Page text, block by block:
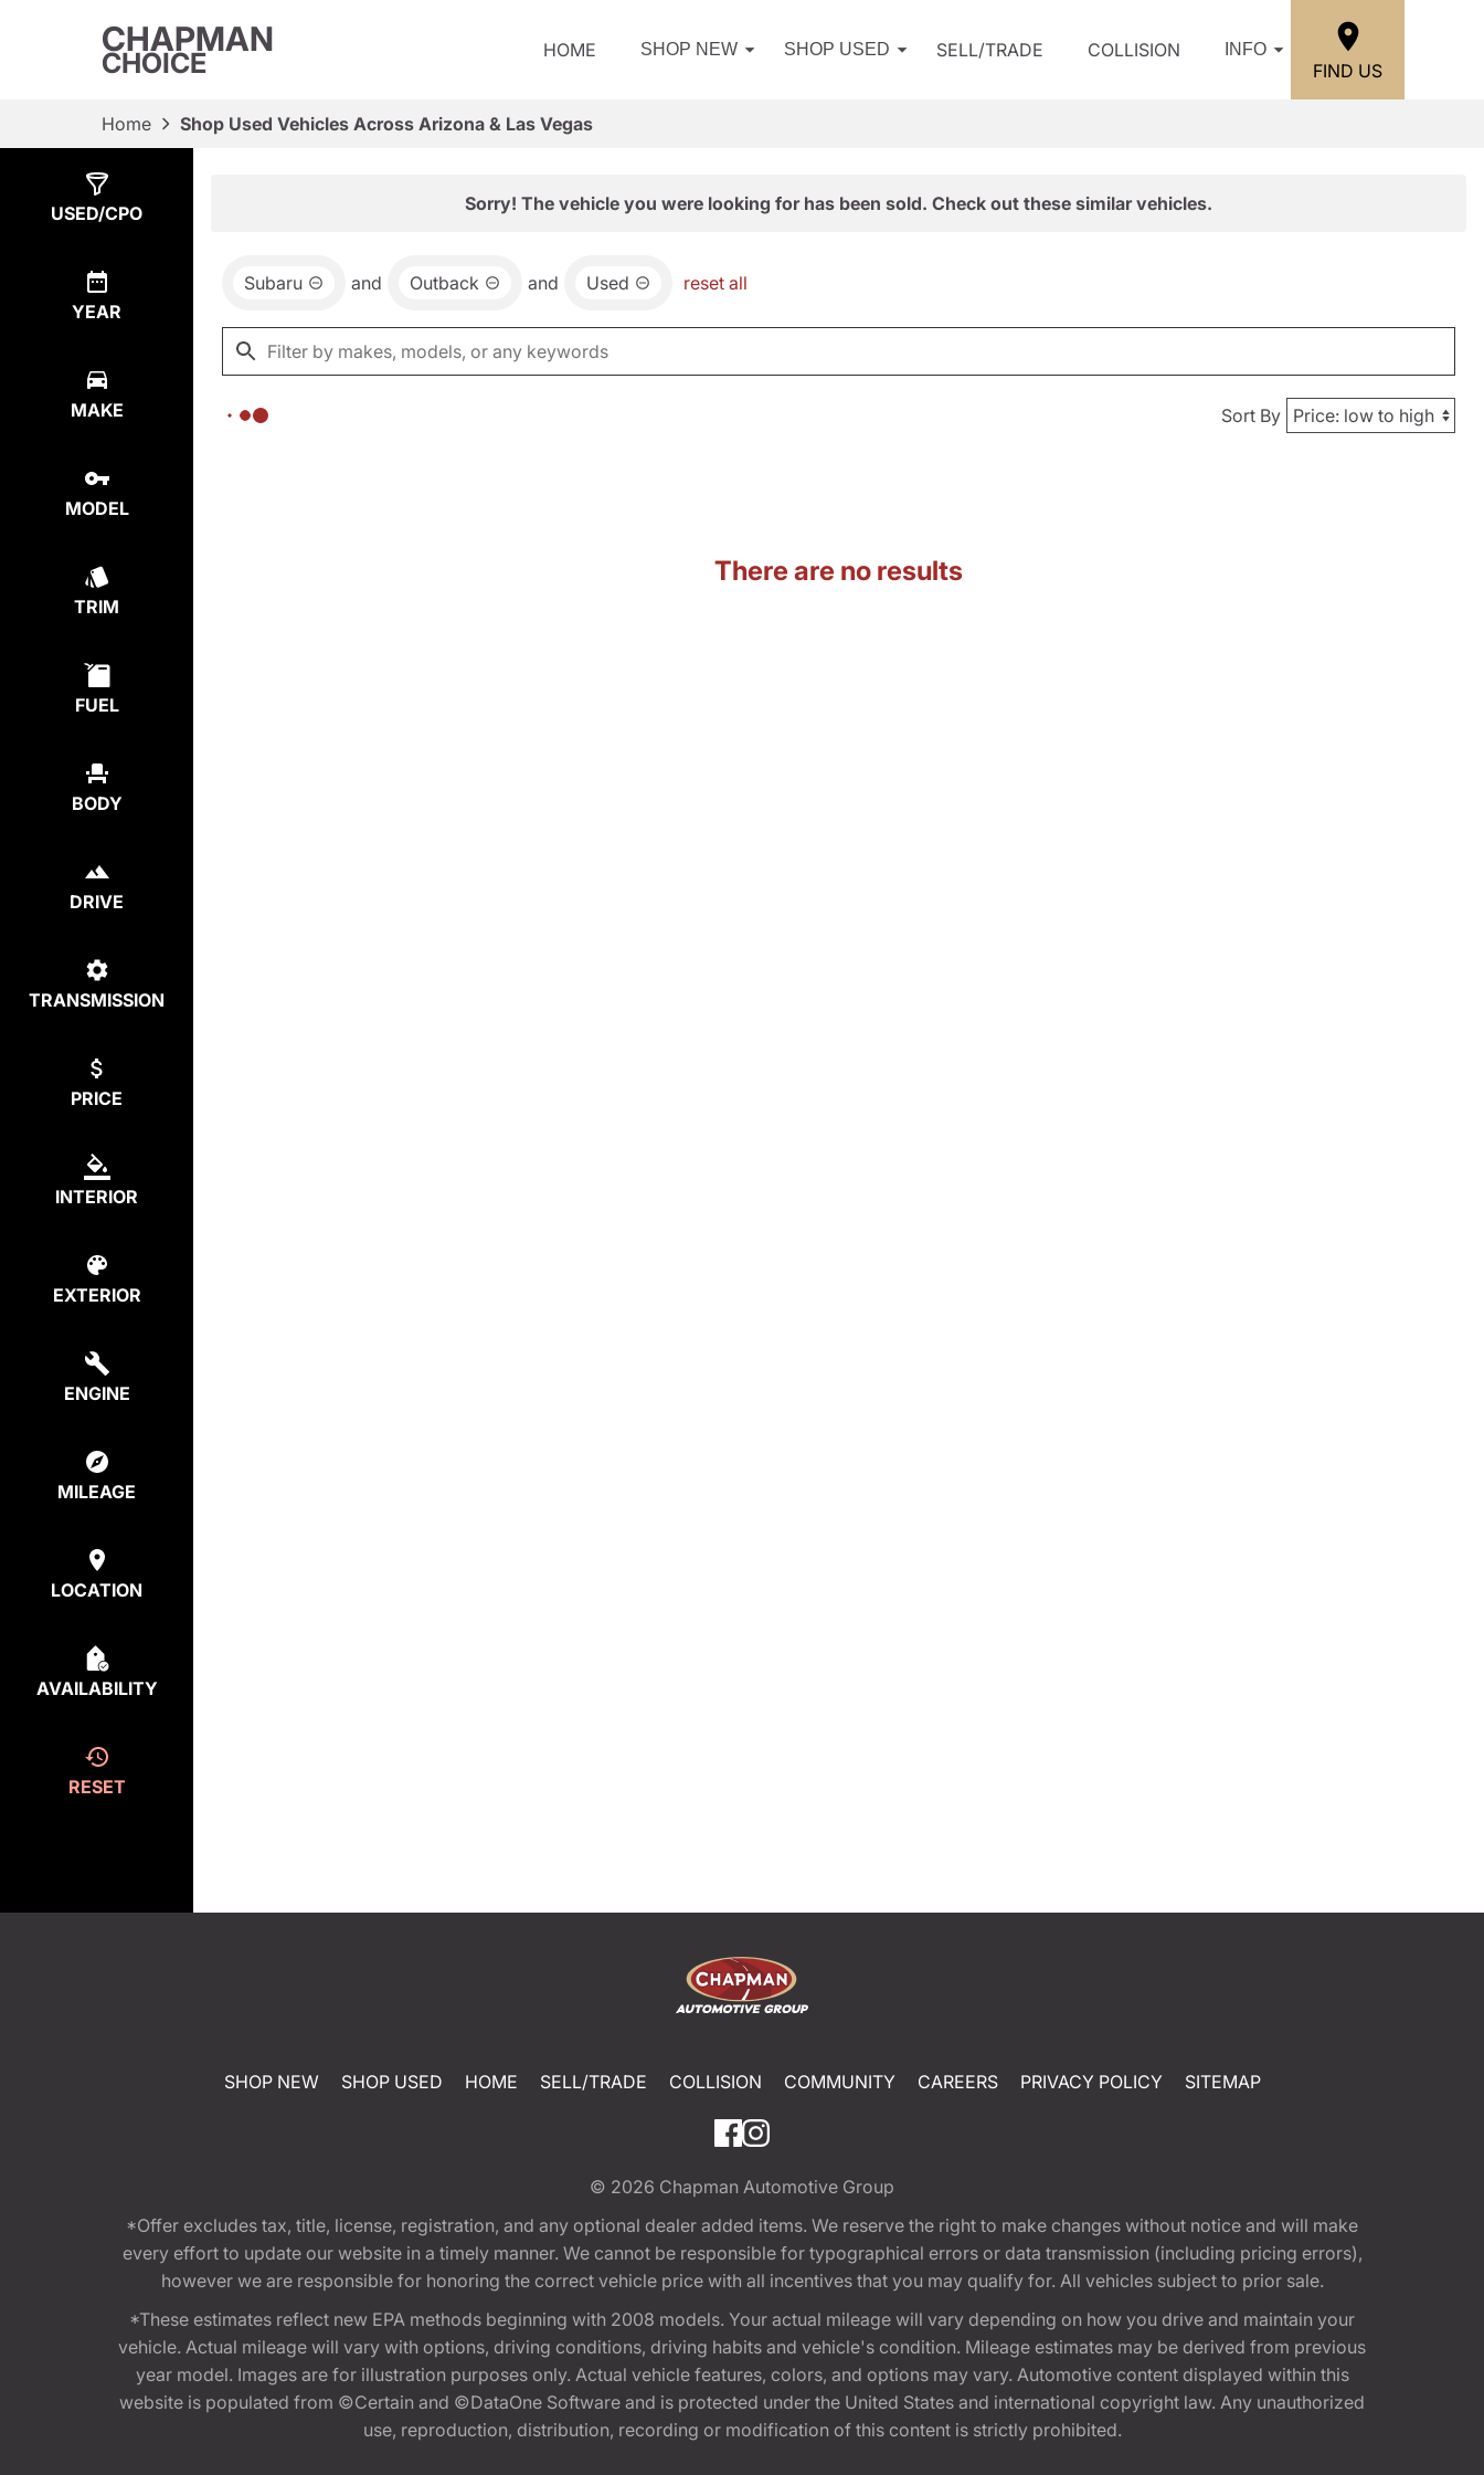
CHAPMAN
CHOICE HOME SHOP NEW SHOP USED SELL/TRADE COLLISION INFO
FIND US
Home Shop Used Vehicles Across Arizona & Las Vegas
USED/CPO
YEAR
MAKE
MODEL
TRIM
FUEL
BODY
DRIVE
TRANSMISSION
PRICE
INTERIOR
EXTERIOR
ENGINE
MILEAGE
LOCATION
AVAILABILITY
RESET
Sorry! The vehicle you were looking for has been sold. Check out these similar vehicles.
Subaru and Outback and Used reset all
Sort By
There are no results
SHOP NEW SHOP USED HOME SELL/TRADE COLLISION COMMUNITY CAREERS PRIVACY POLICY SITEMAP
© 2026 Chapman Automotive Group
*Offer excludes tax, title, license, registration, and any optional dealer added items. We reserve the right to make changes without notice and will make
every effort to update our website in a timely manner. We cannot be responsible for typographical errors or data transmission (including pricing errors),
however we are responsible for honoring the correct vehicle price with all incentives that you may qualify for. All vehicles subject to prior sale.
*These estimates reflect new EPA methods beginning with 2008 models. Your actual mileage will vary depending on how you drive and maintain your
vehicle. Actual mileage will vary with options, driving conditions, driving habits and vehicle's condition. Mileage estimates may be derived from previous
year model. Images are for illustration purposes only. Actual vehicle features, colors, and options may vary. Automotive content displayed within this
website is populated from ©Certain and ©DataOne Software and is protected under the United States and international copyright law. Any unauthorized
use, reproduction, distribution, recording or modification of this content is strictly prohibited.